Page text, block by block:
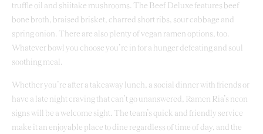
truffle oil and shiitake mushrooms. The Beef Deluxe features beef
bone broth, braised brisket, charred short ribs, sour cabbage and
spring onion. There are also plenty of vegan ramen options, too.
Whatever bowl you choose you’re in for a hunger defeating and soul
soothing meal.
Whether you’re after a takeaway lunch, a social dinner with friends or
have a late night craving that can’t go unanswered, Ramen Ria’s neon
signs will be a welcome sight. The team’s quick and friendly service
make it an enjoyable place to dine regardless of time of day, and the